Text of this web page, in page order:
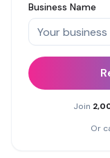
Business Name
Join
Or